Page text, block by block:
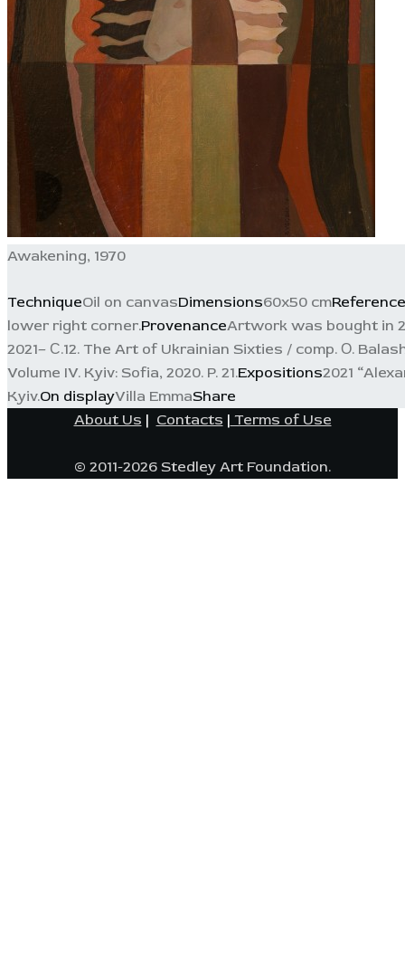
Awakening, 1970
TechniqueOil on canvasDimensions60x50 cmReference
lower right corner.ProvenanceArtwork was bought in
2021– С.12. The Art of Ukrainian Sixties / comp. О.
Volume IV. Kyiv: Sofia, 2020. P. 21.Expositions2021
Kyiv.On displayVilla EmmaShare
About Us | Contacts | Terms of Use
© 2011-2026 Stedley Art Foundation.